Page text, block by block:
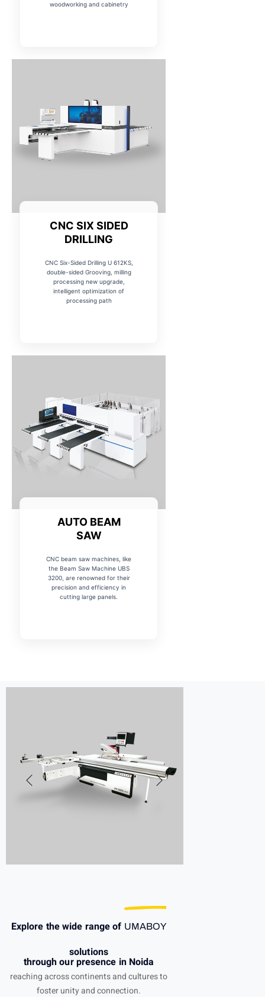
woodworking and cabinetry
CNC SIX SIDED
DRILLING
CNC Six-Sided Drilling U 612KS,
double-sided Grooving, milling
processing new upgrade,
intelligent optimization of
processing path
AUTO BEAM
SAW
CNC beam saw machines, like
the Beam Saw Machine UBS
3200, are renowned for their
precision and efficiency in
cutting large panels.
Explore the wide range of UMABOY
solutions
through our presence in Noida
reaching across continents and cultures to
foster unity and connection.